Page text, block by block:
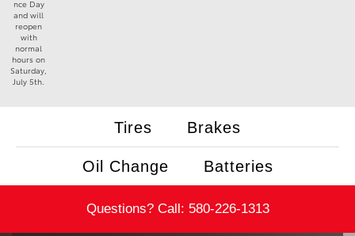
nce Day
and will
reopen
with
normal
hours on
Saturday,
July 5th.
Tires Brakes
Oil Change Batteries
Questions? Call: 580-226-1313